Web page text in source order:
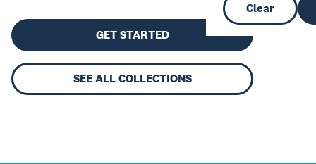
Clear
GET STARTED
SEE ALL COLLECTIONS